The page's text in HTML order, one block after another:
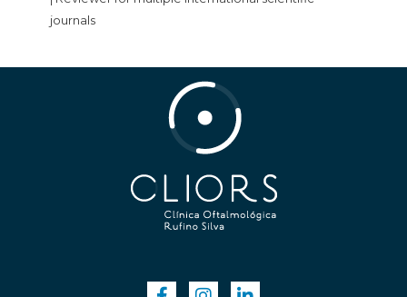
journals